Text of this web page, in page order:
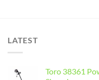
LATEST
Toro 38361